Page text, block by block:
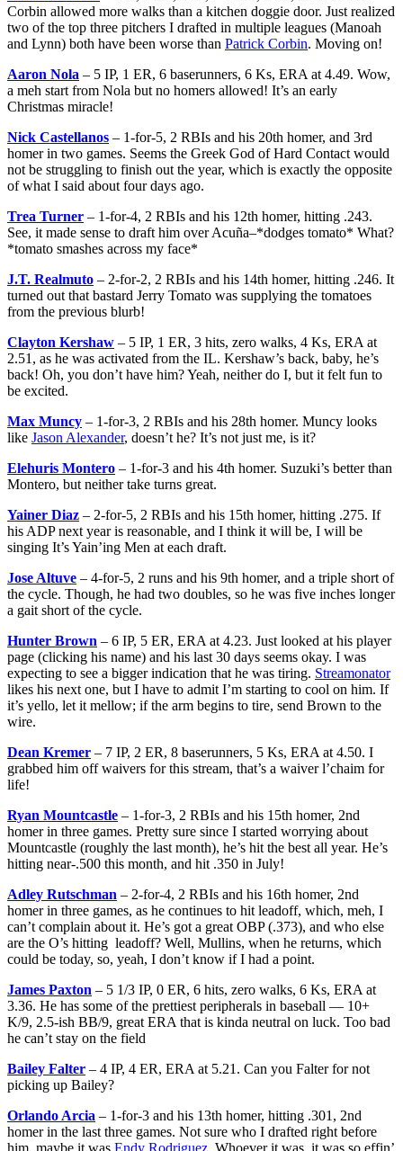
Corbin allowed more walks than a kitchen doggie door. Just realized
two of the top three pitchers I drafted in multiple leagues (Manoah
and Lynn) both have been worse than Patrick Corbin. Moving on!
Aaron Nola – 5 IP, 1 ER, 6 baserunners, 6 Ks, ERA at 4.49. Wow,
a meh start from Nola but no homers allowed! It’s an early
Christmas miracle!
Nick Castellanos – 1-for-5, 2 RBIs and his 20th homer, and 3rd
homer in two games. Seems the Greek God of Hard Contact would
not be struggling to finish out the year, which is exactly the opposite
of what I said about four days ago.
Trea Turner – 1-for-4, 2 RBIs and his 12th homer, hitting .243.
See, it made sense to draft him over Acuña–*dodges tomato* What?
*tomato smashes across my face*
J.T. Realmuto – 2-for-2, 2 RBIs and his 14th homer, hitting .246. It
turned out that bastard Jerry Tomato was supplying the tomatoes
from the previous blurb!
Clayton Kershaw – 5 IP, 1 ER, 3 hits, zero walks, 4 Ks, ERA at
2.51, as he was activated from the IL. Kershaw’s back, baby, he’s
back! Oh, you don’t have him? Yeah, neither do I, but it felt fun to
be excited.
Max Muncy – 1-for-3, 2 RBIs and his 28th homer. Muncy looks
like Jason Alexander, doesn’t he? It’s not just me, is it?
Elehuris Montero – 1-for-3 and his 4th homer. Suzuki’s better than
Montero, but neither take turns great.
Yainer Diaz – 2-for-5, 2 RBIs and his 15th homer, hitting .275. If
his ADP next year is reasonable, and I think it will be, I will be
singing It’s Yain’ing Men at each draft.
Jose Altuve – 4-for-5, 2 runs and his 9th homer, and a triple short of
the cycle. Though, he had two doubles, so he was five inches longer
a gait short of the cycle.
Hunter Brown – 6 IP, 5 ER, ERA at 4.23. Just looked at his player
page (clicking his name) and his last 30 days seems okay. I was
expecting to see a bigger indication that he was tiring. Streamonator
likes his next one, but I have to admit I’m starting to cool on him. If
it’s yello, let it mellow; if the arm begins to tire, send Brown to the
wire.
Dean Kremer – 7 IP, 2 ER, 8 baserunners, 5 Ks, ERA at 4.50. I
grabbed him off waivers for this stream, that’s a waiver l’chaim for
life!
Ryan Mountcastle – 1-for-3, 2 RBIs and his 15th homer, 2nd
homer in three games. Pretty sure since I started worrying about
Mountcastle (roughly the last month), he’s hit the best all year. He’s
hitting near-.500 this month, and hit .350 in July!
Adley Rutschman – 2-for-4, 2 RBIs and his 16th homer, 2nd
homer in three games, as he continues to hit leadoff, which, meh, I
can’t complain about it. He’s got a great OBP (.373), and who else
are the O’s hitting leadoff? Well, Mullins, when he returns, which
could be today, so, yeah, I don’t know if I had a point.
James Paxton – 5 1/3 IP, 0 ER, 6 hits, zero walks, 6 Ks, ERA at
3.36. He has some of the prettiest peripherals in baseball — 10+
K/9, 2.5-ish BB/9, great ERA that is kinda neutral on luck. Too bad
he can’t stay on the field
Bailey Falter – 4 IP, 4 ER, ERA at 5.21. Can you Falter for not
picking up Bailey?
Orlando Arcia – 1-for-3 and his 13th homer, hitting .301, 2nd
homer in the last three games. Not sure who I drafted right before
him, maybe it was Endy Rodriguez. Whoever it was, it was so effin’